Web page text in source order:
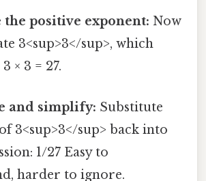
the positive exponent: Now
3<sup>3</sup>, which
× 3 = 27.
and simplify: Substitute
3<sup>3</sup> back into
1/27 Easy to
harder to ignore.